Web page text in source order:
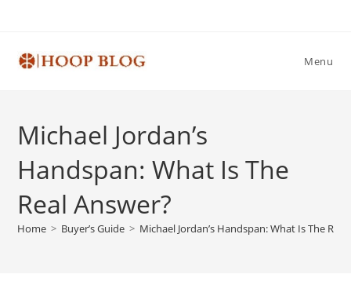
Menu
Michael Jordan’s
Handspan: What Is The
Real Answer?
Home > Buyer’s Guide > Michael Jordan’s Handspan: What Is The Real